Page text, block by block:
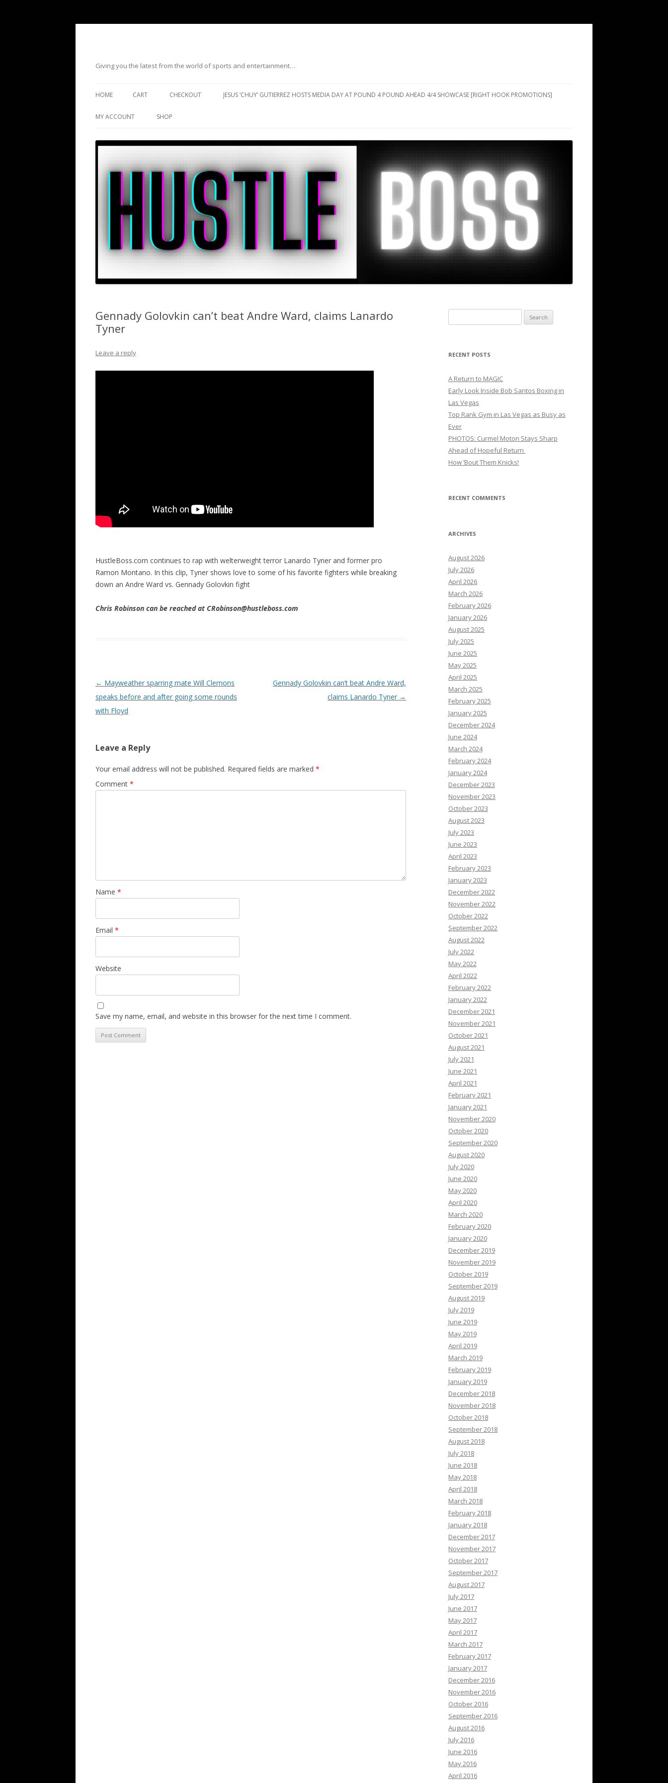
Giving you the latest from the world of sports and entertainment…
HOME CART CHECKOUT JESUS ‘CHUY’ GUTIERREZ HOSTS MEDIA DAY AT POUND 4 POUND AHEAD 4/4 SHOWCASE [RIGHT HOOK PROMOTIONS]
MY ACCOUNT SHOP
Gennady Golovkin can’t beat Andre Ward, claims Lanardo
Tyner
Leave a reply
HustleBoss.com continues to rap with welterweight terror Lanardo Tyner and former pro
Ramon Montano. In this clip, Tyner shows love to some of his favorite fighters while breaking
down an Andre Ward vs. Gennady Golovkin fight
Chris Robinson can be reached at CRobinson@hustleboss.com
Post navigation
← Mayweather sparring mate Will Clemons
speaks before and after going some rounds
with Floyd
Gennady Golovkin can’t beat Andre Ward,
claims Lanardo Tyner →
Leave a Reply
Your email address will not be published. Required fields are marked *
Comment *
Name *
Email *
Website
Save my name, email, and website in this browser for the next time I comment.
for:
RECENT POSTS
A Return to MAGIC
Early Look Inside Bob Santos Boxing in
Las Vegas
Top Rank Gym in Las Vegas as Busy as
Ever
PHOTOS: Curmel Moton Stays Sharp
Ahead of Hopeful Return
How ’Bout Them Knicks!
RECENT COMMENTS
ARCHIVES
August 2026
July 2026
April 2026
March 2026
February 2026
January 2026
August 2025
July 2025
June 2025
May 2025
April 2025
March 2025
February 2025
January 2025
December 2024
June 2024
March 2024
February 2024
January 2024
December 2023
November 2023
October 2023
August 2023
July 2023
June 2023
April 2023
February 2023
January 2023
December 2022
November 2022
October 2022
September 2022
August 2022
July 2022
May 2022
April 2022
February 2022
January 2022
December 2021
November 2021
October 2021
August 2021
July 2021
June 2021
April 2021
February 2021
January 2021
November 2020
October 2020
September 2020
August 2020
July 2020
June 2020
May 2020
April 2020
March 2020
February 2020
January 2020
December 2019
November 2019
October 2019
September 2019
August 2019
July 2019
June 2019
May 2019
April 2019
March 2019
February 2019
January 2019
December 2018
November 2018
October 2018
September 2018
August 2018
July 2018
June 2018
May 2018
April 2018
March 2018
February 2018
January 2018
December 2017
November 2017
October 2017
September 2017
August 2017
July 2017
June 2017
May 2017
April 2017
March 2017
February 2017
January 2017
December 2016
November 2016
October 2016
September 2016
August 2016
July 2016
June 2016
May 2016
April 2016